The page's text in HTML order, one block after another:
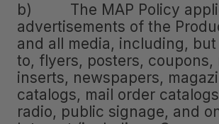
b) The MAP Policy
advertisements of the
and all media, including,
to, flyers, posters, coupons,
inserts, newspapers,
catalogs, mail order
radio, public signage, and